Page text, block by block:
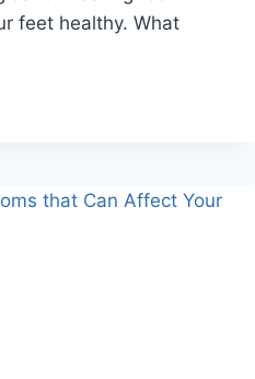
feet healthy. What